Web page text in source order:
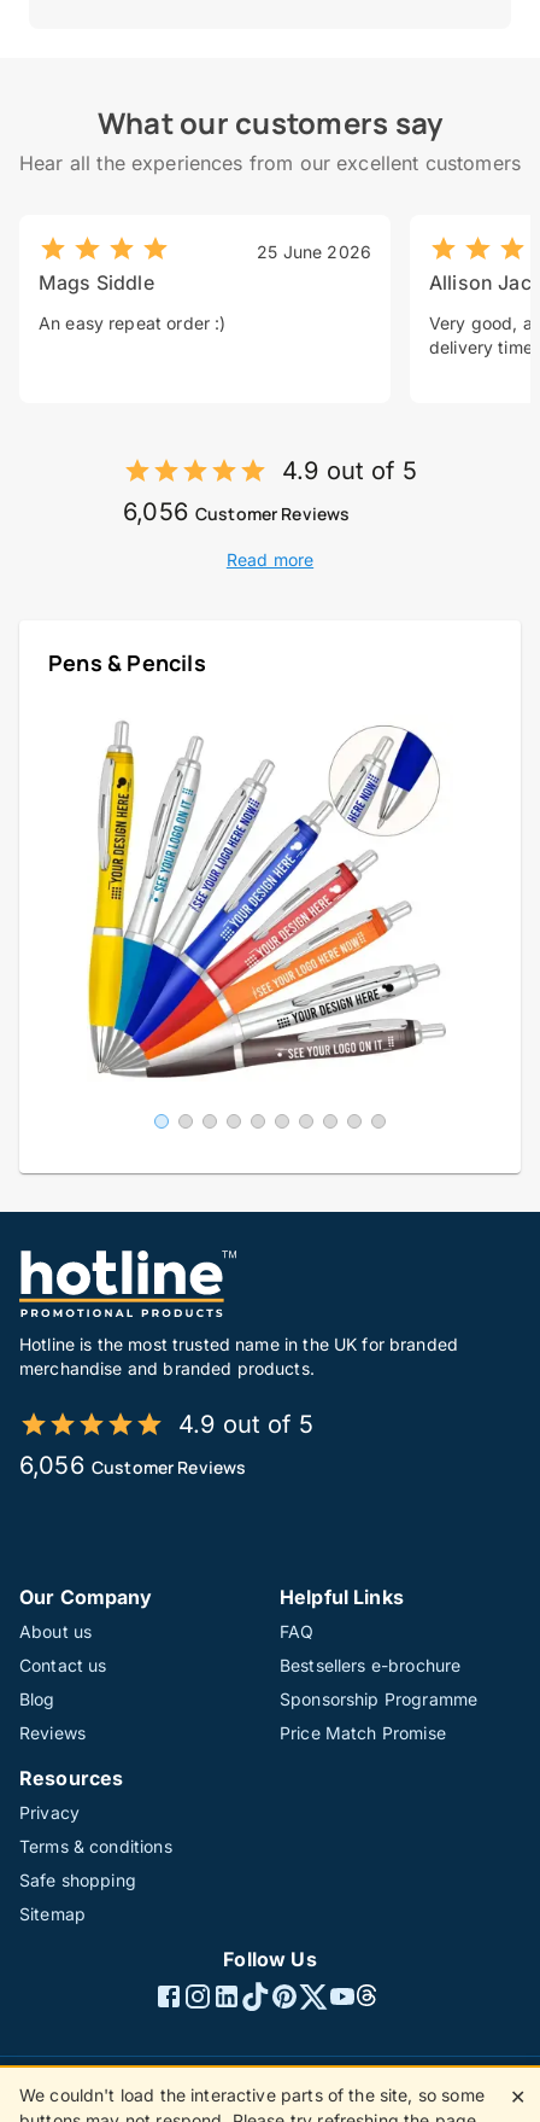
What our customers say
Hear all the experiences from our excellent customers
25 June 2026
Mags Siddle
An easy repeat order :)
Allison
Very good, a
delivery time.
4.9 out of 5
6,056 Customer Reviews
Read more
Pens & Pencils
Hotline is the most trusted name in the UK for branded
merchandise and branded products.
4.9 out of 5
6,056 Customer Reviews
Our Company
About us
Contact us
Blog
Reviews
Helpful Links
FAQ
Bestsellers e-brochure
Sponsorship Programme
Price Match Promise
Resources
Privacy
Terms & conditions
Safe shopping
Sitemap
Follow Us
©1996 - 2026 The Hotline Group Ltd. All rights reserved.
We couldn't load the interactive parts of the site, so some
✕